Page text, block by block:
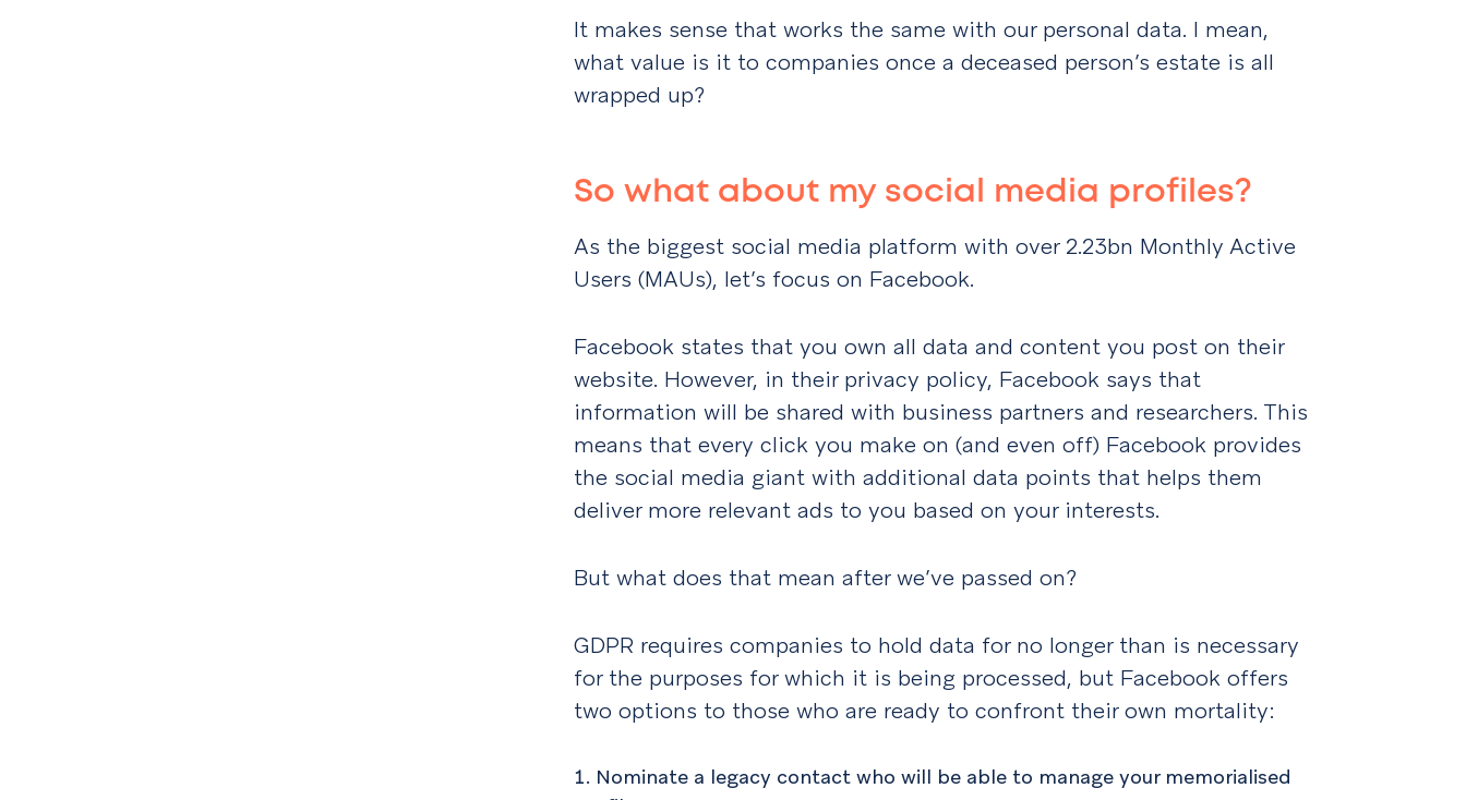
It makes sense that works the same with our personal data. I mean,
what value is it to companies once a deceased person’s estate is all
wrapped up?
So what about my social media profiles?
As the biggest social media platform with over 2.23bn Monthly Active
Users (MAUs), let’s focus on Facebook.
Facebook states that you own all data and content you post on their
website. However, in their privacy policy, Facebook says that
information will be shared with business partners and researchers. This
means that every click you make on (and even off) Facebook provides
the social media giant with additional data points that helps them
deliver more relevant ads to you based on your interests.
But what does that mean after we’ve passed on?
GDPR requires companies to hold data for no longer than is necessary
for the purposes for which it is being processed, but Facebook offers
two options to those who are ready to confront their own mortality:
Nominate a legacy contact who will be able to manage your memorialised